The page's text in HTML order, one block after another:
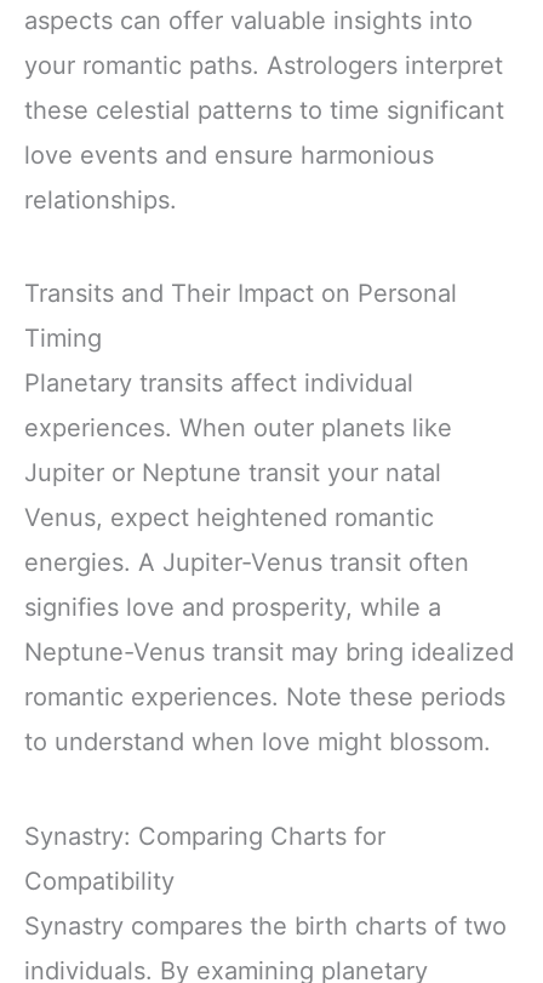
aspects can offer valuable insights into
your romantic paths. Astrologers interpret
these celestial patterns to time significant
love events and ensure harmonious
relationships.
Transits and Their Impact on Personal
Timing
Planetary transits affect individual
experiences. When outer planets like
Jupiter or Neptune transit your natal
Venus, expect heightened romantic
energies. A Jupiter-Venus transit often
signifies love and prosperity, while a
Neptune-Venus transit may bring idealized
romantic experiences. Note these periods
to understand when love might blossom.
Synastry: Comparing Charts for
Compatibility
Synastry compares the birth charts of two
individuals. By examining planetary